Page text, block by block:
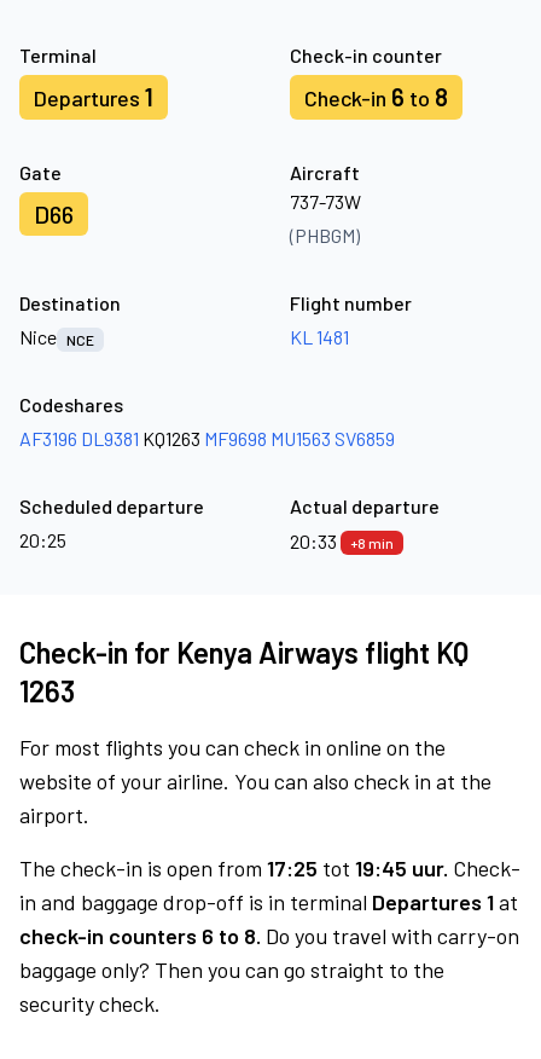
Terminal
Departures 1
Check-in counter
Check-in 6 to 8
Gate
D66
Aircraft
737-73W
(PHBGM)
Destination
Nice NCE
Flight number
KL 1481
Codeshares
AF3196 DL9381 KQ1263 MF9698 MU1563 SV6859
Scheduled departure
20:25
Actual departure
20:33
+8 min
Check-in for Kenya Airways flight KQ
1263
For most flights you can check in online on the
website of your airline. You can also check in at the
airport.
The check-in is open from 17:25 tot 19:45 uur. Check-
in and baggage drop-off is in terminal Departures 1at
check-in counters 6 to 8. Do you travel with carry-on
baggage only? Then you can go straight to the
security check.